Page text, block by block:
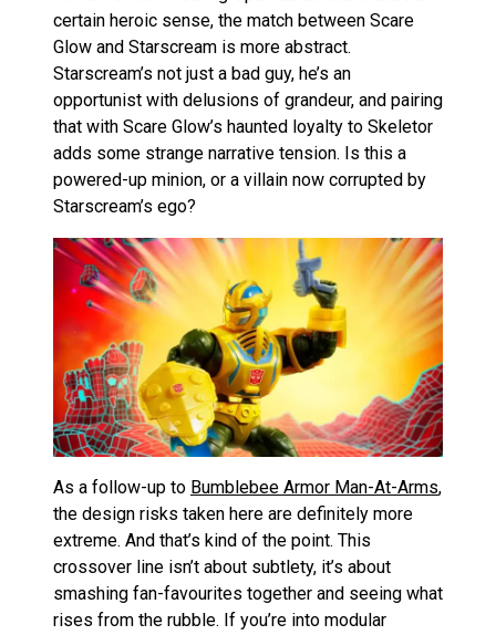
certain heroic sense, the match between Scare
Glow and Starscream is more abstract.
Starscream’s not just a bad guy, he’s an
opportunist with delusions of grandeur, and pairing
that with Scare Glow’s haunted loyalty to Skeletor
adds some strange narrative tension. Is this a
powered-up minion, or a villain now corrupted by
Starscream’s ego?
As a follow-up to Bumblebee Armor Man-At-Arms,
the design risks taken here are definitely more
extreme. And that’s kind of the point. This
crossover line isn’t about subtlety, it’s about
smashing fan-favourites together and seeing what
rises from the rubble. If you’re into modular